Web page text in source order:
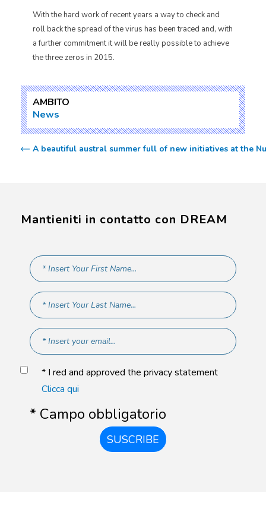
With the hard work of recent years a way to check and
roll back the spread of the virus has been traced and, with
a further commitment it will be really possible to achieve
the three zeros in 2015.
AMBITO
News
A beautiful austral summer full of new initiatives at the
Mantieniti in contatto con DREAM
* I red and approved the privacy statement
Clicca qui
* Campo obbligatorio
SUSCRIBE